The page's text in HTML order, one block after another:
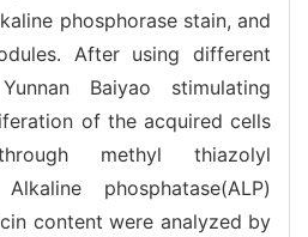
phosphorase stain, and
After using different
Baiyao stimulating
of the acquired cells
methyl thiazolyl
phosphatase(ALP)
content were analyzed by